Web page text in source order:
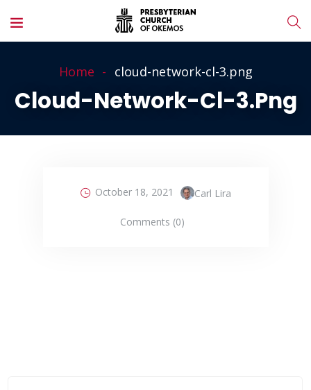
Home cloud-network-cl-3.png
Cloud-Network-Cl-3.png
October 18, 2021 Carl Lira
Comments (0)